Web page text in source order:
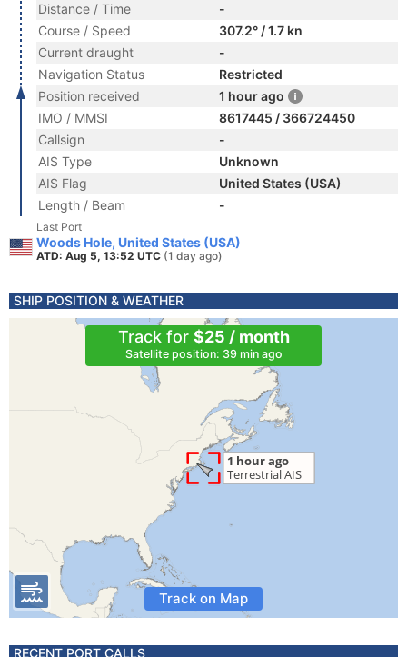
Distance / Time
-
Course / Speed
307.2° / 1.7 kn
Current draught
-
Navigation Status
Restricted
Position received
1 hour ago
IMO / MMSI
8617445 / 366724450
Callsign
-
AIS Type
Unknown
AIS Flag
United States (USA)
Length / Beam
-
Last Port
Woods Hole, United States (USA)
ATD: Aug 5, 13:52 UTC (1 day ago)
SHIP POSITION & WEATHER
Track for $25 / month
Satellite position: 39 min ago
Track on Map
RECENT PORT CALLS